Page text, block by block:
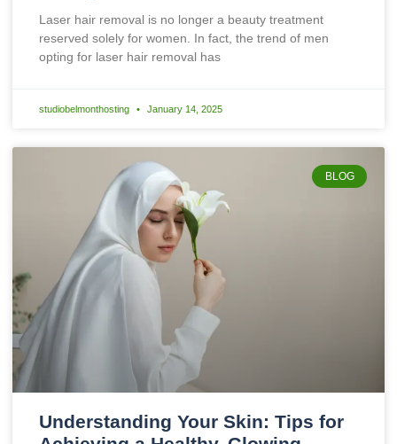
Laser hair removal is no longer a beauty treatment
reserved solely for women. In fact, the trend of men
opting for laser hair removal has
studiobelmonthosting January 14, 2025
BLOG
Understanding Your Skin: Tips for